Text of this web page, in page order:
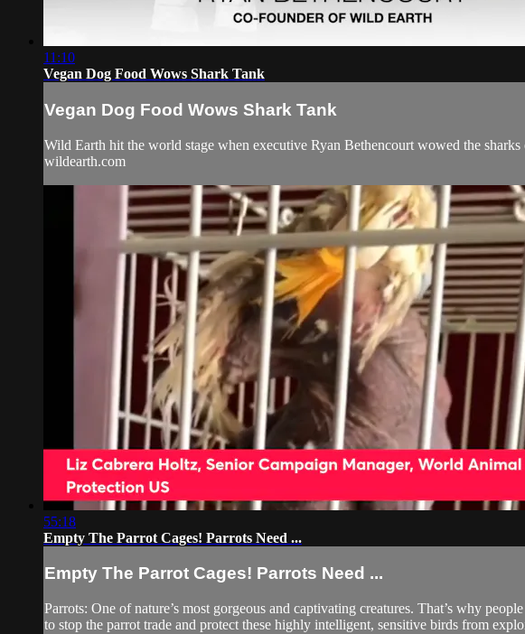
11:10
Vegan Dog Food Wows Shark Tank
Vegan Dog Food Wows Shark Tank
Wild Earth hit the world stage when executive Ryan Bethencourt wowed the
wildearth.com
55:18
Empty The Parrot Cages! Parrots Need ...
Empty The Parrot Cages! Parrots Need ...
Parrots: One of nature’s most gorgeous and captivating creatures. That’s why
to stop the parrot trade and protect these highly intelligent, sensitive birds from